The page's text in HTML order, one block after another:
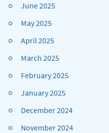
June 2025
May 2025
April 2025
March 2025
February 2025
January 2025
December 2024
November 2024